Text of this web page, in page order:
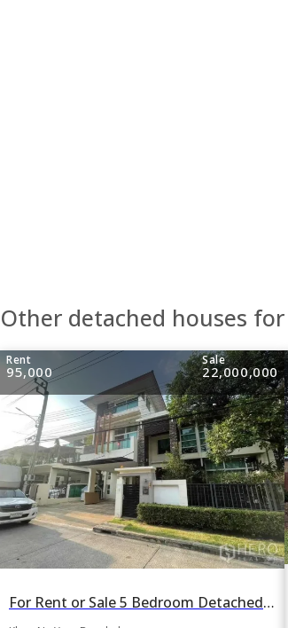
Other detached houses
Rent
95,000
Sale
22,000,000
For Rent or Sale 5 Bedroom Detached House Grand Bangkok Boulevard Ratchada-Ramintra in Khan Na Yao, Bangkok